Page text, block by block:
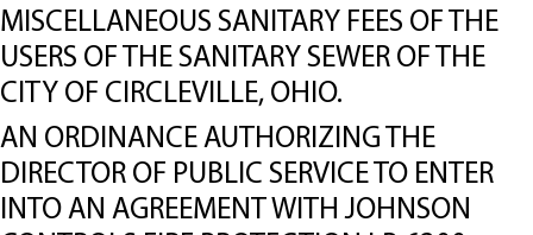
MISCELLANEOUS SANITARY FEES OF THE
USERS OF THE SANITARY SEWER OF THE
CITY OF CIRCLEVILLE, OHIO.
AN ORDINANCE AUTHORIZING THE
DIRECTOR OF PUBLIC SERVICE TO ENTER
INTO AN AGREEMENT WITH JOHNSON